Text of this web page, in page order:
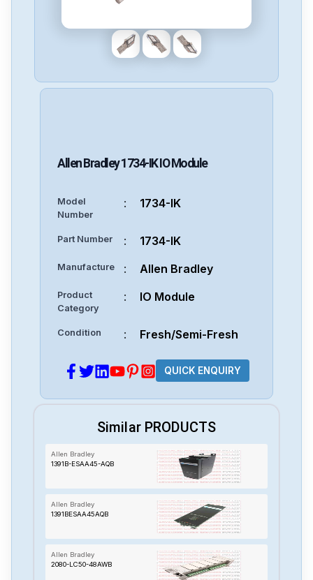
Allen Bradley1734-IK IO Module
Model
Number
: 1734-IK
Part Number : 1734-IK
Manufacture : Allen Bradley
Product
Category
: IO Module
Condition : Fresh/Semi-Fresh
QUICK ENQUIRY
Similar PRODUCTS
Allen Bradley
1391B-ESAA45-AQB
Allen Bradley
1391BESAA45AQB
Allen Bradley
2080-LC50-48AWB